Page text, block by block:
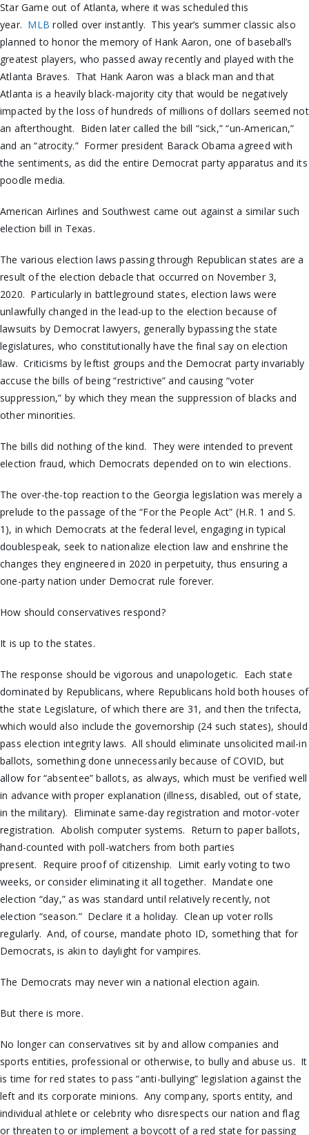
Star Game out of Atlanta, where it was scheduled this
year. MLB rolled over instantly. This year’s summer classic also
planned to honor the memory of Hank Aaron, one of baseball’s
greatest players, who passed away recently and played with the
Atlanta Braves. That Hank Aaron was a black man and that
Atlanta is a heavily black-majority city that would be negatively
impacted by the loss of hundreds of millions of dollars seemed not
an afterthought. Biden later called the bill “sick,” “un-American,”
and an “atrocity.” Former president Barack Obama agreed with
the sentiments, as did the entire Democrat party apparatus and its
poodle media.
American Airlines and Southwest came out against a similar such
election bill in Texas.
The various election laws passing through Republican states are a
result of the election debacle that occurred on November 3,
2020. Particularly in battleground states, election laws were
unlawfully changed in the lead-up to the election because of
lawsuits by Democrat lawyers, generally bypassing the state
legislatures, who constitutionally have the final say on election
law. Criticisms by leftist groups and the Democrat party invariably
accuse the bills of being “restrictive” and causing “voter
suppression,” by which they mean the suppression of blacks and
other minorities.
The bills did nothing of the kind. They were intended to prevent
election fraud, which Democrats depended on to win elections.
The over-the-top reaction to the Georgia legislation was merely a
prelude to the passage of the “For the People Act” (H.R. 1 and S.
1), in which Democrats at the federal level, engaging in typical
doublespeak, seek to nationalize election law and enshrine the
changes they engineered in 2020 in perpetuity, thus ensuring a
one-party nation under Democrat rule forever.
How should conservatives respond?
It is up to the states.
The response should be vigorous and unapologetic. Each state
dominated by Republicans, where Republicans hold both houses of
the state Legislature, of which there are 31, and then the trifecta,
which would also include the governorship (24 such states), should
pass election integrity laws. All should eliminate unsolicited mail-in
ballots, something done unnecessarily because of COVID, but
allow for “absentee” ballots, as always, which must be verified well
in advance with proper explanation (illness, disabled, out of state,
in the military). Eliminate same-day registration and motor-voter
registration. Abolish computer systems. Return to paper ballots,
hand-counted with poll-watchers from both parties
present. Require proof of citizenship. Limit early voting to two
weeks, or consider eliminating it all together. Mandate one
election “day,” as was standard until relatively recently, not
election “season.” Declare it a holiday. Clean up voter rolls
regularly. And, of course, mandate photo ID, something that for
Democrats, is akin to daylight for vampires.
The Democrats may never win a national election again.
But there is more.
No longer can conservatives sit by and allow companies and
sports entities, professional or otherwise, to bully and abuse us. It
is time for red states to pass “anti-bullying” legislation against the
left and its corporate minions. Any company, sports entity, and
individual athlete or celebrity who disrespects our nation and flag
or threaten to or implement a boycott of a red state for passing